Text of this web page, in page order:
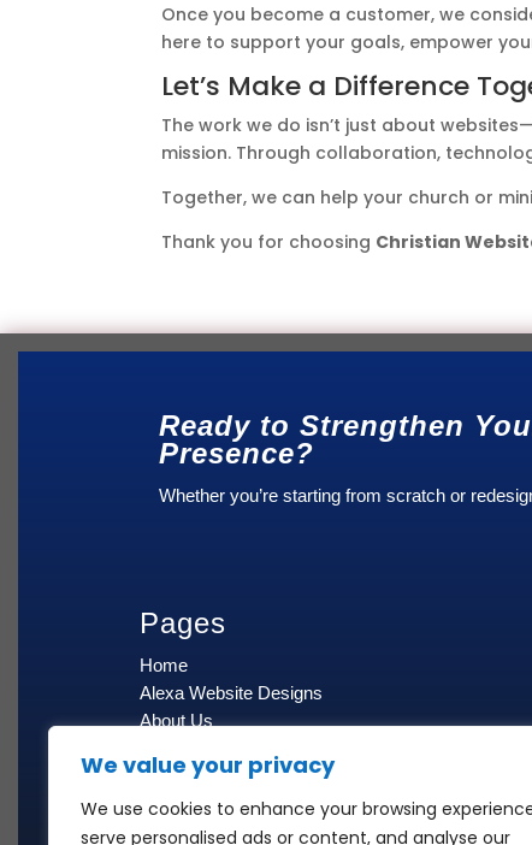
We value your privacy
We use cookies to enhance your browsing
serve personalised ads or content, and analyse our
Once you become a customer, we
here to support your goals, empower
Let’s Make a Difference
The work we do isn’t just about
mission. Through collaboration,
Together, we can help your church or
Thank you for choosing Christian
Ready to Strengthen
Presence?
Whether you’re starting from scratch or
Pages
Home
Alexa Website Designs
About Us
Contact Us
Cancellation & Refund Policy
Privacy Policy